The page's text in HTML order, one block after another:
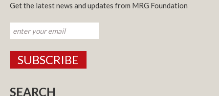
Get the latest news and updates from MRG Foundation
SEARCH